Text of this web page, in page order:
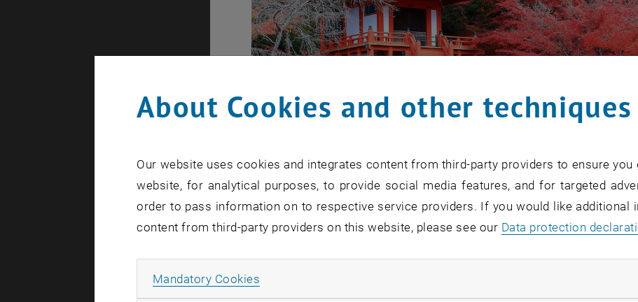
About Cookies and other techniques
Our website uses cookies and integrates content from third-party providers to ensure you
website, for analytical purposes, to provide social media features, and for targeted
order to pass information on to respective service providers. If you would like additional
content from third-party providers on this website, please see our Data protection
Mandatory Cookies